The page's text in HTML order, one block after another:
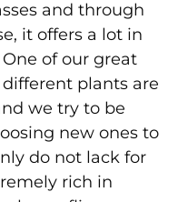
and through
it offers a lot in
of our great
plants are
we try to be
new ones to
do not lack for
rich in